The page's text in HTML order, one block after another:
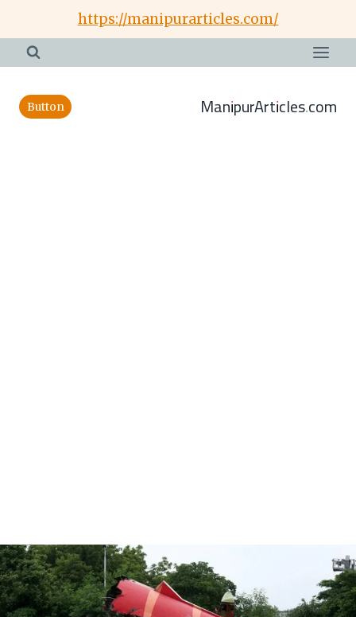
content
https://manipurarticles.com/
Button ManipurArticles.com